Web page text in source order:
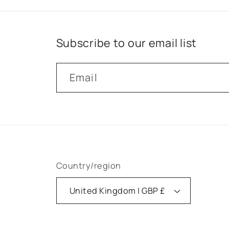
Subscribe to our email list
Email
Country/region
United Kingdom | GBP £